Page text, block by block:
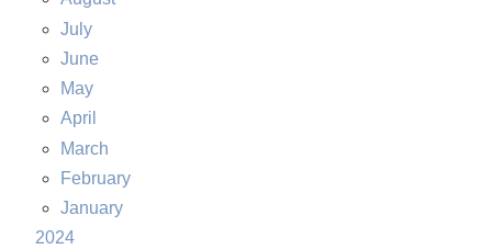
July
June
May
April
March
February
January
2024